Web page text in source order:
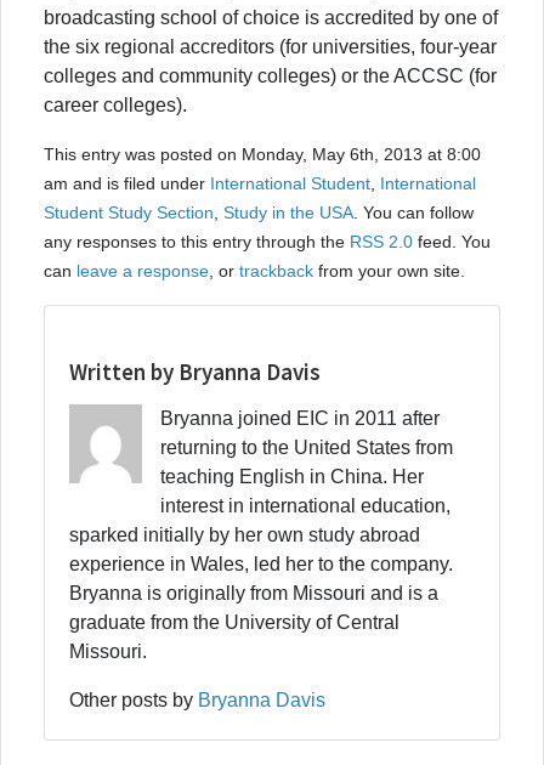
broadcasting school of choice is accredited by one of
the six regional accreditors (for universities, four-year
colleges and community colleges) or the ACCSC (for
career colleges).
This entry was posted on Monday, May 6th, 2013 at 8:00
am and is filed under International Student International
Student Study Section Study in the USA . You can follow
any responses to this entry through the RSS 2.0 feed. You
can leave a response , or trackback from your own site.
Written by Bryanna Davis
Bryanna joined EIC in 2011 after
returning to the United States from
teaching English in China. Her
interest in international education,
sparked initially by her own study abroad
experience in Wales, led her to the company.
Bryanna is originally from Missouri and is a
graduate from the University of Central
Missouri.
Other posts by Bryanna Davis